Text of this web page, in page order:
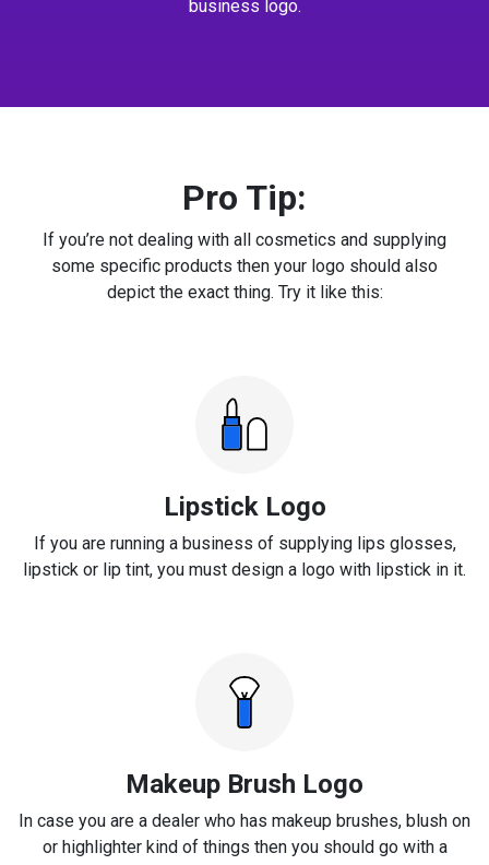
business logo.
Pro Tip:
If you’re not dealing with all cosmetics and supplying
some specific products then your logo should also
depict the exact thing. Try it like this:
Lipstick Logo
If you are running a business of supplying lips glosses,
lipstick or lip tint, you must design a logo with lipstick in it.
Makeup Brush Logo
In case you are a dealer who has makeup brushes, blush on
or highlighter kind of things then you should go with a